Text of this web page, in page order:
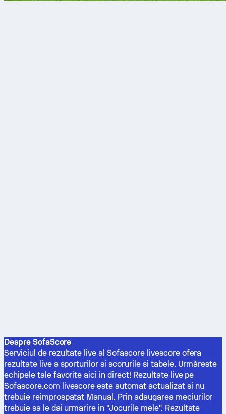
Despre SofaScore
Serviciul de rezultate live al Sofascore livescore ofera
rezultate live a sporturilor si scorurile si tabele. Urmăreste
echipele tale favorite aici in direct! Rezultate live pe
Sofascore.com livescore este automat actualizat si nu
trebuie reimprospatat Manual. Prin adaugarea meciurilor
trebuie sa le dai urmarire in "Jocurile mele". Rezultate